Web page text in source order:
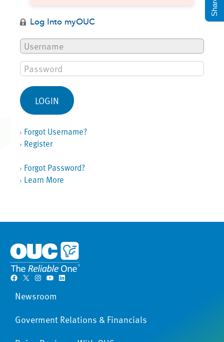
Log Into myOUC
Forgot Username?
Register
Forgot Password?
Learn More
Facebook X Instagram YouTube LinkedIn
Newsroom
Goverment Relations & Financials